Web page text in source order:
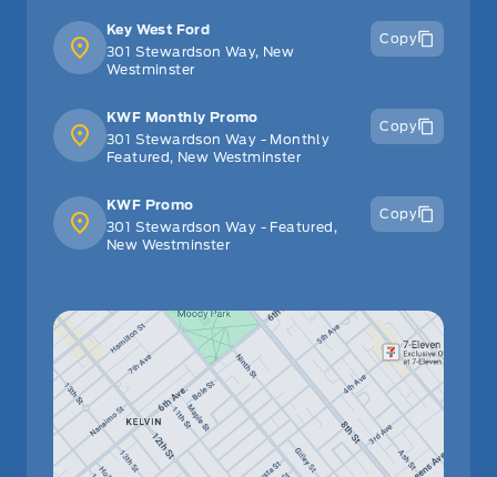
Key West Ford
301 Stewardson Way, New
Westminster
Copy
KWF Monthly Promo
301 Stewardson Way - Monthly
Featured, New Westminster
Copy
KWF Promo
301 Stewardson Way - Featured,
New Westminster
Copy